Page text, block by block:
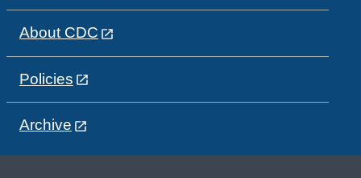
About CDC
Policies
Archive